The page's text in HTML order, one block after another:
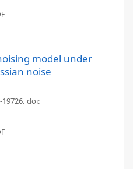
model under
noise
19726. doi: